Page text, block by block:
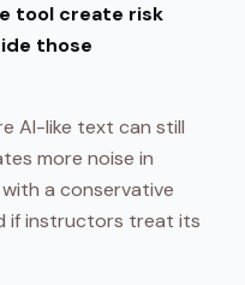
tool create risk
those
AI-like text can still
more noise in
a conservative
if instructors treat its